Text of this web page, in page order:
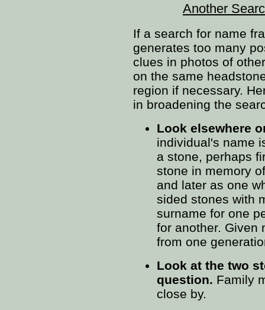
Another
If a search for name
generates too many
clues in photos of
on the same
region if necessary.
in broadening the
Look elsewhere
individual's name
a stone, perhaps
stone in memory
and later as one
sided stones with
surname for one
for another. Given
from one
Look at the two
question. Family
close by.